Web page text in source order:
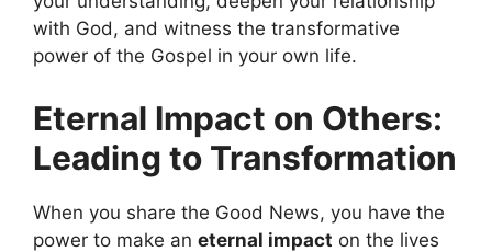
with God, and witness the transformative
power of the Gospel in your own life.
Eternal Impact on Others:
Leading to Transformation
When you share the Good News, you have the
power to make an eternal impact on the lives